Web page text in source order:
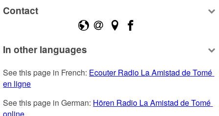
Contact
In other languages
See this page in French: Ecouter Radio La Amistad de Tomé
en ligne
See this page in German: Hören Radio La Amistad de Tomé
online